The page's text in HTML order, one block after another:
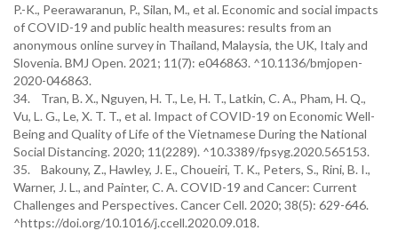
P.-K., Peerawaranun, P., Silan, M., et al. Economic and social impacts
of COVID-19 and public health measures: results from an
anonymous online survey in Thailand, Malaysia, the UK, Italy and
Slovenia. BMJ Open. 2021; 11(7): e046863. ^10.1136/bmjopen-
2020-046863.
34. Tran, B. X., Nguyen, H. T., Le, H. T., Latkin, C. A., Pham, H. Q.,
Vu, L. G., Le, X. T. T., et al. Impact of COVID-19 on Economic Well-
Being and Quality of Life of the Vietnamese During the National
Social Distancing. 2020; 11(2289). ^10.3389/fpsyg.2020.565153.
35. Bakouny, Z., Hawley, J. E., Choueiri, T. K., Peters, S., Rini, B. I.,
Warner, J. L., and Painter, C. A. COVID-19 and Cancer: Current
Challenges and Perspectives. Cancer Cell. 2020; 38(5): 629-646.
^https://doi.org/10.1016/j.ccell.2020.09.018.